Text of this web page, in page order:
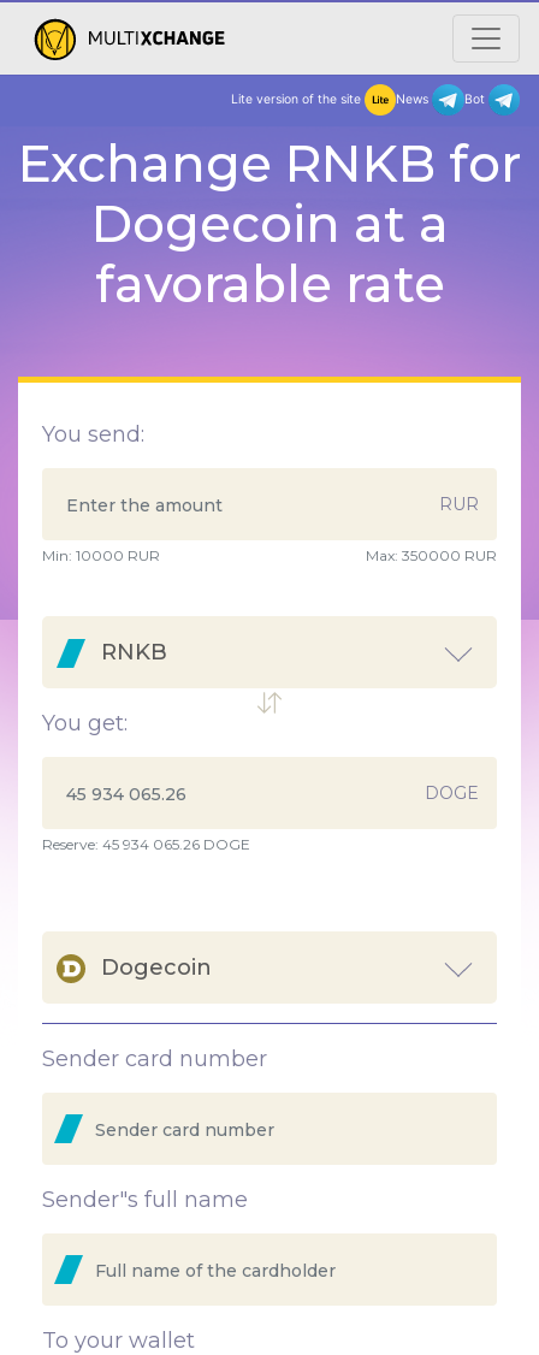
Exchange RNKB for
Dogecoin at a
favorable rate
You send:
RUR
Min: 10000 RUR Max: 350000 RUR
RNKB
You get:
DOGE
Reserve: 45 934 065.26 DOGE
Dogecoin
Sender card number
Sender"s full name
To your wallet